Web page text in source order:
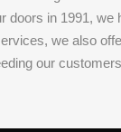
doors in 1991,
we also
our